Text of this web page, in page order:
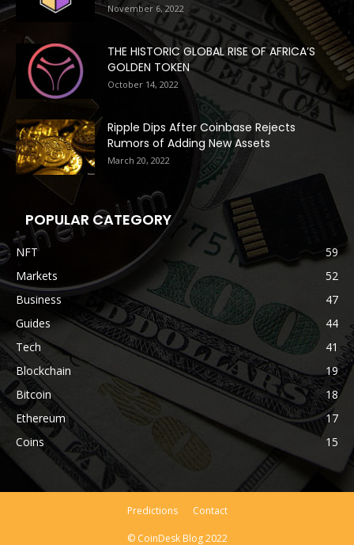
November 6, 2022
THE HISTORIC GLOBAL RISE OF AFRICA’S
GOLDEN TOKEN
October 14, 2022
Ripple Dips After Coinbase Rejects
Rumors of Adding New Assets
March 20, 2022
POPULAR CATEGORY
NFT
59
Markets
52
Business
47
Guides
44
Tech
41
Blockchain
19
Bitcoin
18
Ethereum
17
Coins
15
Predictions Contact
© CoinDesk Blog 2022